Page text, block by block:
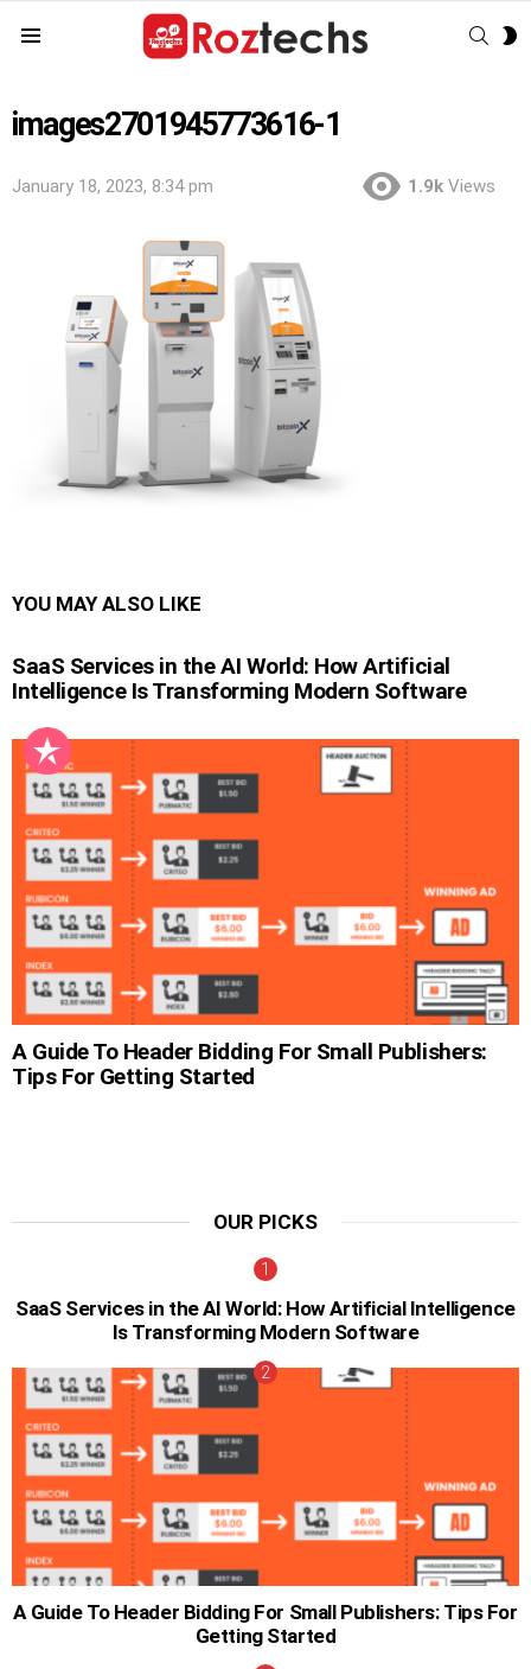
images2701945773616-1
January 18, 2023, 8:34 pm 1.9k Views
YOU MAY ALSO LIKE
SaaS Services in the AI World: How Artificial
Intelligence Is Transforming Modern Software
A Guide To Header Bidding For Small Publishers:
Tips For Getting Started
OUR PICKS
SaaS Services in the AI World: How Artificial Intelligence
Is Transforming Modern Software
A Guide To Header Bidding For Small Publishers: Tips For
Getting Started